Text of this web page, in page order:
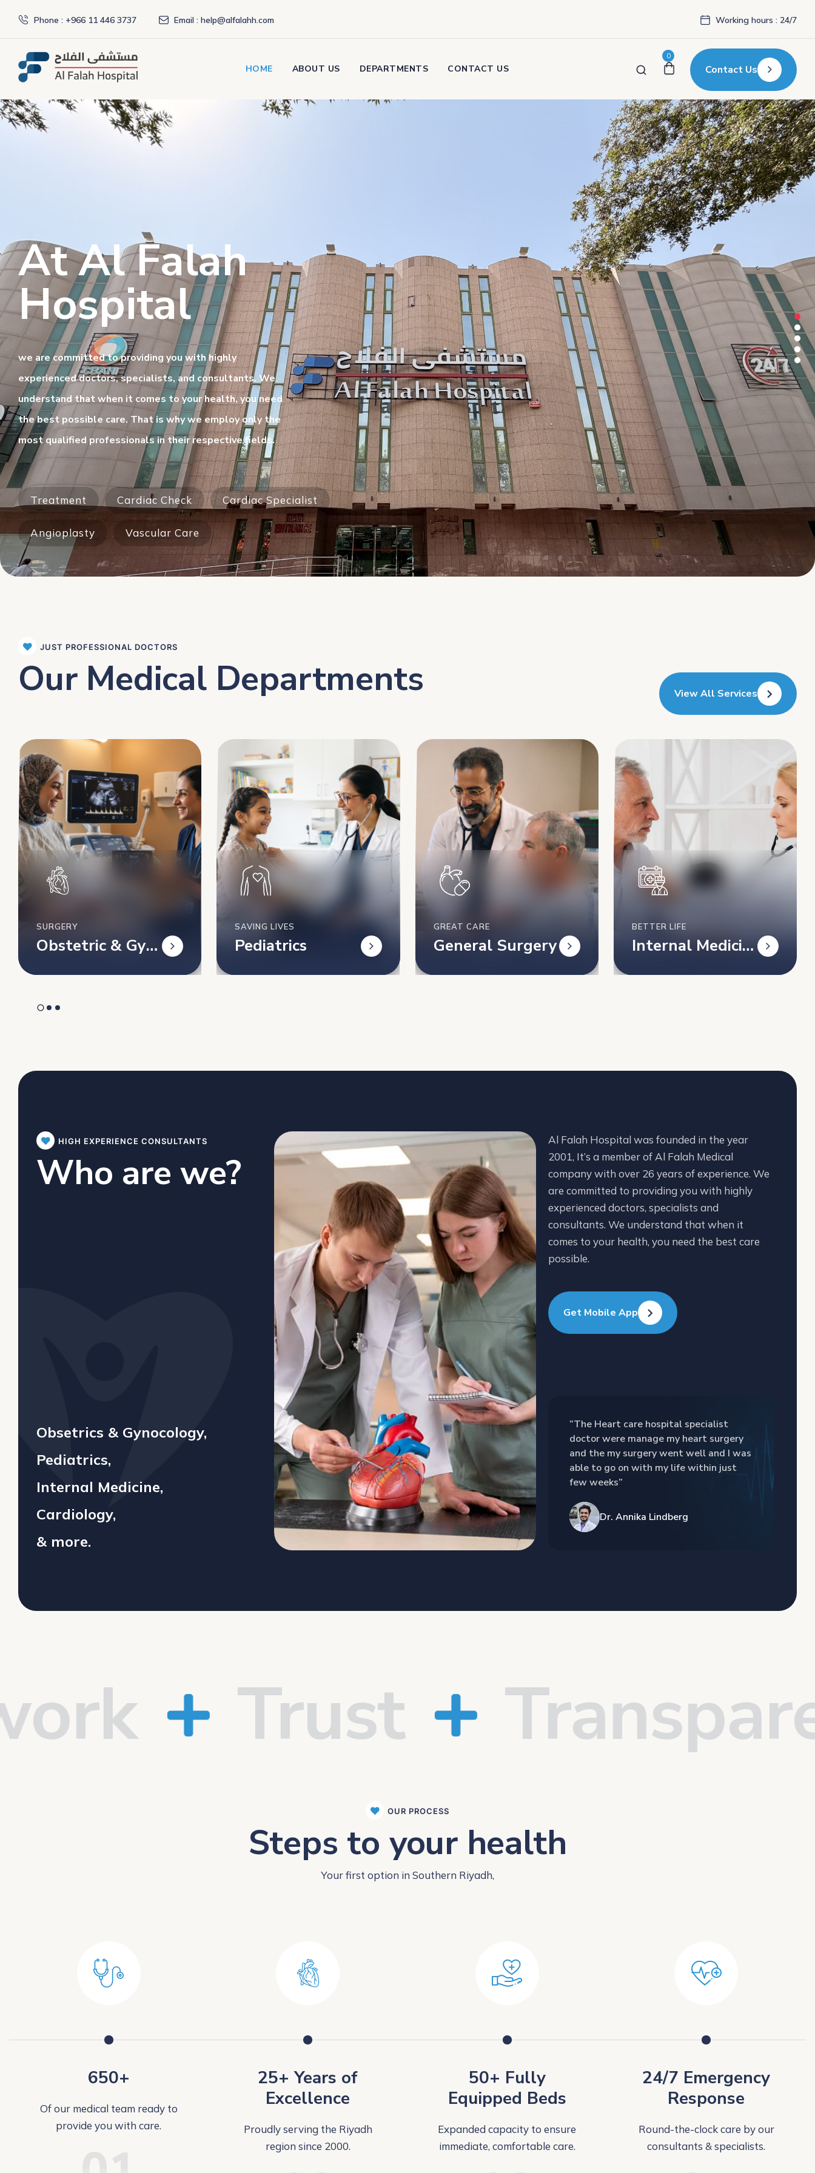
Phone : +966 11 446 3737 Email : help@alfalahh.com Working hours : 24/7
HOME ABOUT US DEPARTMENTS CONTACT US
0
Contact Us
At Al Falah
Hospital
we are committed to providing you with highly
experienced doctors, specialists, and consultants. We
understand that when it comes to your health, you need
the best possible care. That is why we employ only the
most qualified professionals in their respective fields.
Treatment Cardiac Check Cardiac Specialist
Angioplasty Vascular Care
JUST PROFESSIONAL DOCTORS
Our Medical Departments View All Services
SURGERY
Obstetric & Gyn
SAVING LIVES
Pediatrics
GREAT CARE
General Surgery
BETTER LIFE
Internal Medicin
HIGH EXPERIENCE CONSULTANTS
Who are we?
Obsetrics & Gynocology,
Pediatrics,
Internal Medicine,
Cardiology,
& more.
Al Falah Hospital was founded in the year
2001, It’s a member of Al Falah Medical
company with over 26 years of experience. We
are committed to providing you with highly
experienced doctors, specialists and
consultants. We understand that when it
comes to your health, you need the best care
possible.
Get Mobile App
“The Heart care hospital specialist
doctor were manage my heart surgery
and the my surgery went well and I was
able to go on with my life within just
few weeks”
Dr. Annika Lindberg
Trust
OUR PROCESS
Steps to your health
Your first option in Southern Riyadh,
650+
Of our medical team ready to
provide you with care.
25+ Years of
Excellence
Proudly serving the Riyadh
region since 2000.
50+ Fully
Equipped Beds
Expanded capacity to ensure
immediate, comfortable care.
24/7 Emergency
Response
Round-the-clock care by our
consultants & specialists.